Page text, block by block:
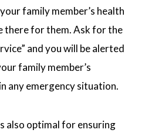
family member’s health
there for them. Ask for the
and you will be alerted
family member’s
any emergency situation.
also optimal for ensuring